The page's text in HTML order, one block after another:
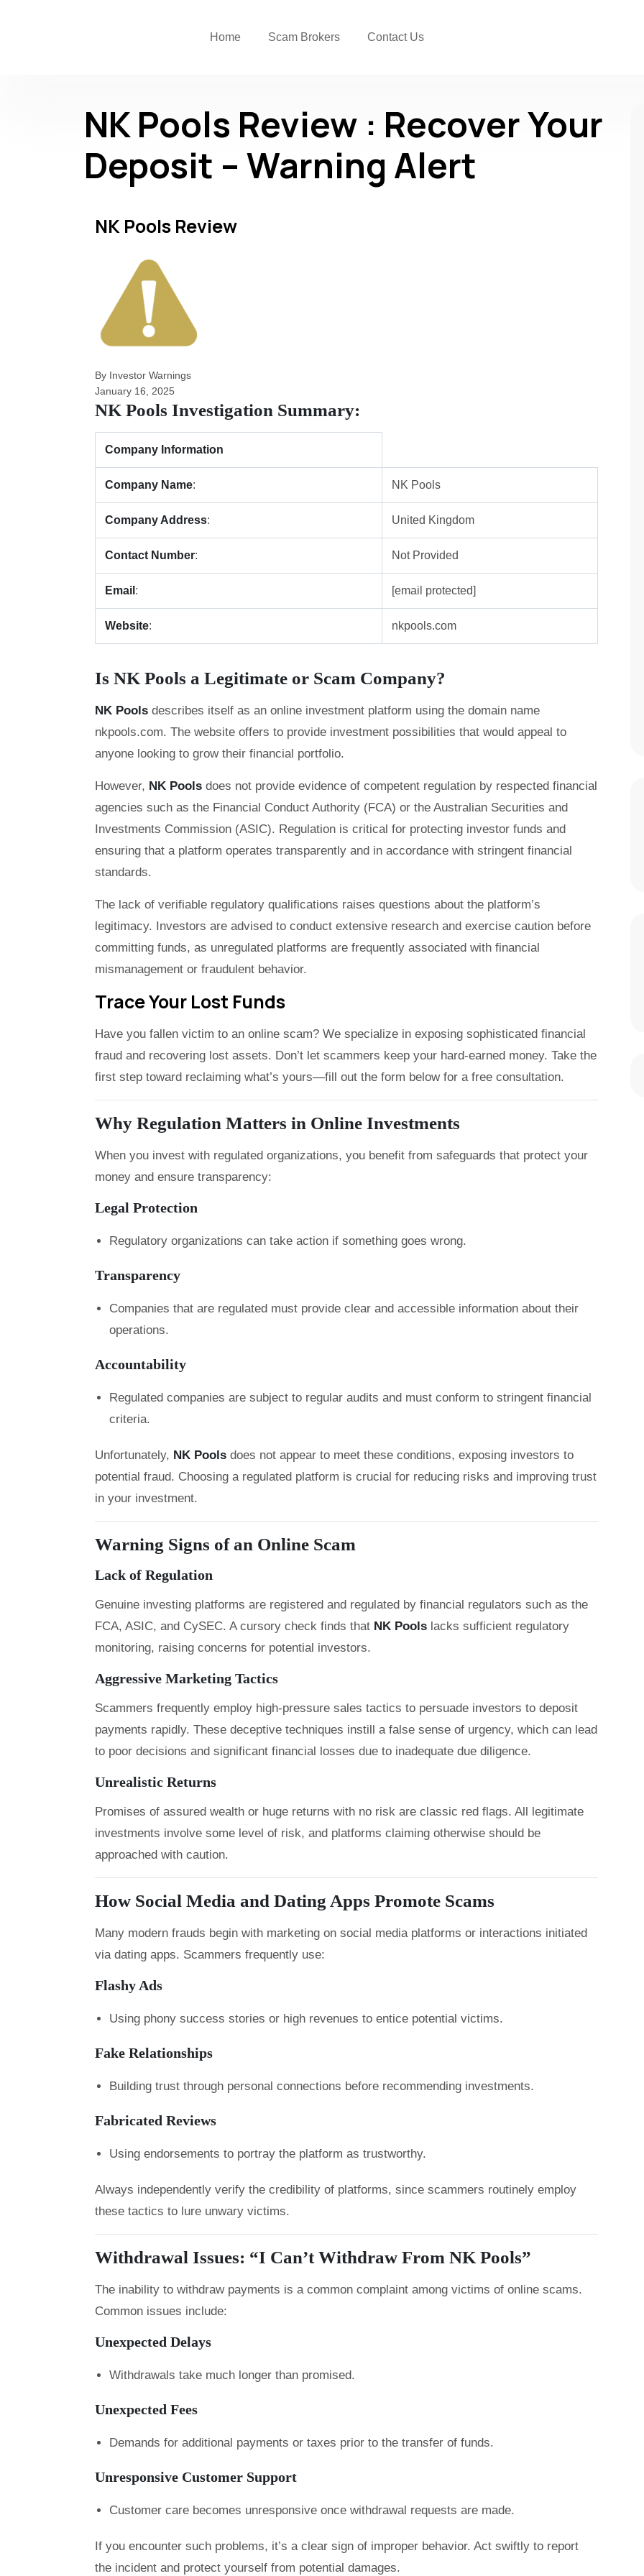
Home Scam Brokers Contact Us
NK Pools Review : Recover Your
Deposit – Warning Alert
NK Pools Review
By Investor Warnings
January 16, 2025
NK Pools Investigation Summary:
Company Information
Company Name: NK Pools
Company Address: United Kingdom
Contact Number: Not Provided
Email : [email protected]
Website: nkpools.com
Is NK Pools a Legitimate or Scam Company?
NK Pools describes itself as an online investment platform using the domain name
nkpools.com. The website offers to provide investment possibilities that would appeal to
anyone looking to grow their financial portfolio.
However, NK Pools does not provide evidence of competent regulation by respected financial
agencies such as the Financial Conduct Authority (FCA) or the Australian Securities and
Investments Commission (ASIC). Regulation is critical for protecting investor funds and
ensuring that a platform operates transparently and in accordance with stringent financial
standards.
The lack of verifiable regulatory qualifications raises questions about the platform’s
legitimacy. Investors are advised to conduct extensive research and exercise caution before
committing funds, as unregulated platforms are frequently associated with financial
mismanagement or fraudulent behavior.
Trace Your Lost Funds
Have you fallen victim to an online scam? We specialize in exposing sophisticated financial
fraud and recovering lost assets. Don’t let scammers keep your hard-earned money. Take the
first step toward reclaiming what’s yours—fill out the form below for a free consultation.
Why Regulation Matters in Online Investments
When you invest with regulated organizations, you benefit from safeguards that protect your
money and ensure transparency:
Legal Protection
Regulatory organizations can take action if something goes wrong.
Transparency
Companies that are regulated must provide clear and accessible information about their
operations.
Accountability
Regulated companies are subject to regular audits and must conform to stringent financial
criteria.
Unfortunately, NK Pools does not appear to meet these conditions, exposing investors to
potential fraud. Choosing a regulated platform is crucial for reducing risks and improving trust
in your investment.
Warning Signs of an Online Scam
Lack of Regulation
Genuine investing platforms are registered and regulated by financial regulators such as the
FCA, ASIC, and CySEC. A cursory check finds that NK Pools lacks sufficient regulatory
monitoring, raising concerns for potential investors.
Aggressive Marketing Tactics
Scammers frequently employ high-pressure sales tactics to persuade investors to deposit
payments rapidly. These deceptive techniques instill a false sense of urgency, which can lead
to poor decisions and significant financial losses due to inadequate due diligence.
Unrealistic Returns
Promises of assured wealth or huge returns with no risk are classic red flags. All legitimate
investments involve some level of risk, and platforms claiming otherwise should be
approached with caution.
How Social Media and Dating Apps Promote Scams
Many modern frauds begin with marketing on social media platforms or interactions initiated
via dating apps. Scammers frequently use:
Flashy Ads
Using phony success stories or high revenues to entice potential victims.
Fake Relationships
Building trust through personal connections before recommending investments.
Fabricated Reviews
Using endorsements to portray the platform as trustworthy.
Always independently verify the credibility of platforms, since scammers routinely employ
these tactics to lure unwary victims.
Withdrawal Issues: “I Can’t Withdraw From NK Pools”
The inability to withdraw payments is a common complaint among victims of online scams.
Common issues include:
Unexpected Delays
Withdrawals take much longer than promised.
Unexpected Fees
Demands for additional payments or taxes prior to the transfer of funds.
Unresponsive Customer Support
Customer care becomes unresponsive once withdrawal requests are made.
If you encounter such problems, it’s a clear sign of improper behavior. Act swiftly to report
the incident and protect yourself from potential damages.